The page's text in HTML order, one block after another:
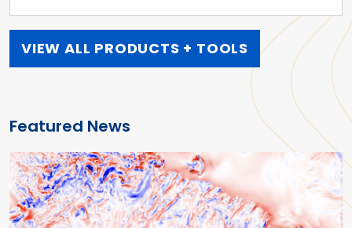
VIEW ALL PRODUCTS + TOOLS
Featured News